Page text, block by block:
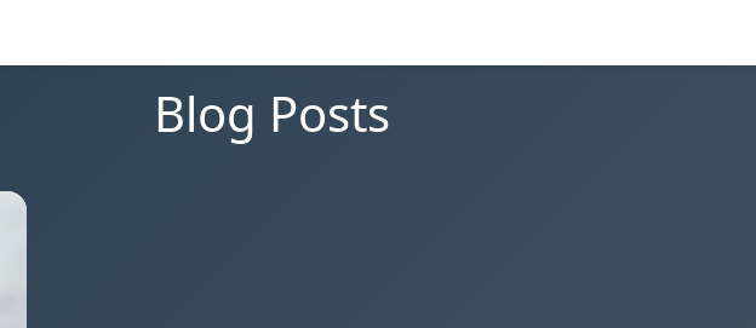
Blog Posts